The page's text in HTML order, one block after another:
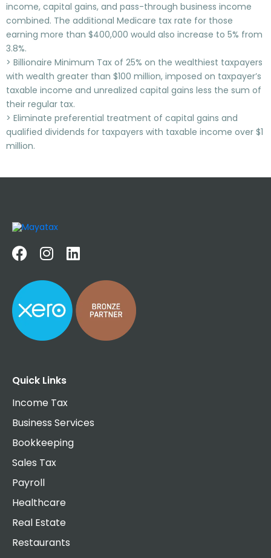
income, capital gains, and pass-through business income
combined. The additional Medicare tax rate for those
earning more than $400,000 would also increase to 5% from
3.8%.
> Billionaire Minimum Tax of 25% on the wealthiest taxpayers
with wealth greater than $100 million, imposed on taxpayer’s
taxable income and unrealized capital gains less the sum of
their regular tax.
> Eliminate preferential treatment of capital gains and
qualified dividends for taxpayers with taxable income over $1
million.
Quick Links
Income Tax
Business Services
Bookkeeping
Sales Tax
Payroll
Healthcare
Real Estate
Restaurants